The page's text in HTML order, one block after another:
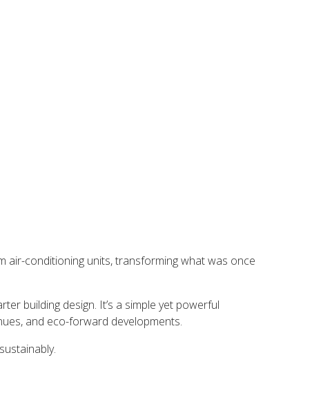
air-conditioning units, transforming what was once
building design. It’s a simple yet powerful
and eco-forward developments.